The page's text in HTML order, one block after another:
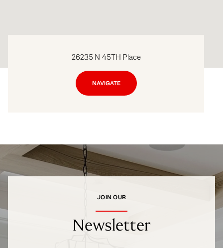
26235 N 45TH Place
NAVIGATE
JOIN OUR
Newsletter